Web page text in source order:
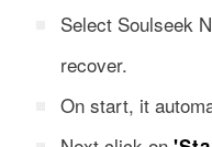
Select Soulseek
recover.
On start, it